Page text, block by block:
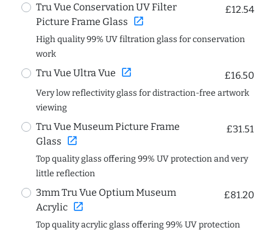
Tru Vue Conservation UV Filter
Picture Frame Glass open_in_new
£12.54
High quality 99% UV filtration glass for conservation
work
Tru Vue Ultra Vue open_in_new £16.50
Very low reflectivity glass for distraction-free artwork
viewing
Tru Vue Museum Picture Frame
Glass open_in_new
£31.51
Top quality glass offering 99% UV protection and very
little reflection
3mm Tru Vue Optium Museum
Acrylic open_in_new
£81.20
Top quality acrylic glass offering 99% UV protection